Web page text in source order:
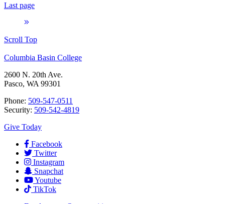
Last page
Scroll Top
Columbia Basin College
2600 N. 20th Ave.
Pasco, WA 99301
Phone: 509-547-0511
Security: 509-542-4819
Give Today
Facebook
Twitter
Instagram
Snapchat
Youtube
TikTok